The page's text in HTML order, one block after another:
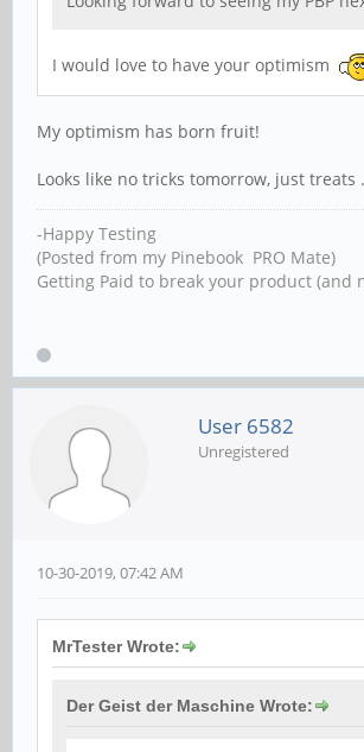
I would love to have your optimism
My optimism has born fruit!
Looks like no tricks tomorrow, just
-Happy Testing
(Posted from my Pinebook PRO Mate)
Getting Paid to break your product (and
User 6582
Unregistered
10-30-2019, 07:42 AM
MrTester Wrote:
Der Geist der Maschine Wrote: